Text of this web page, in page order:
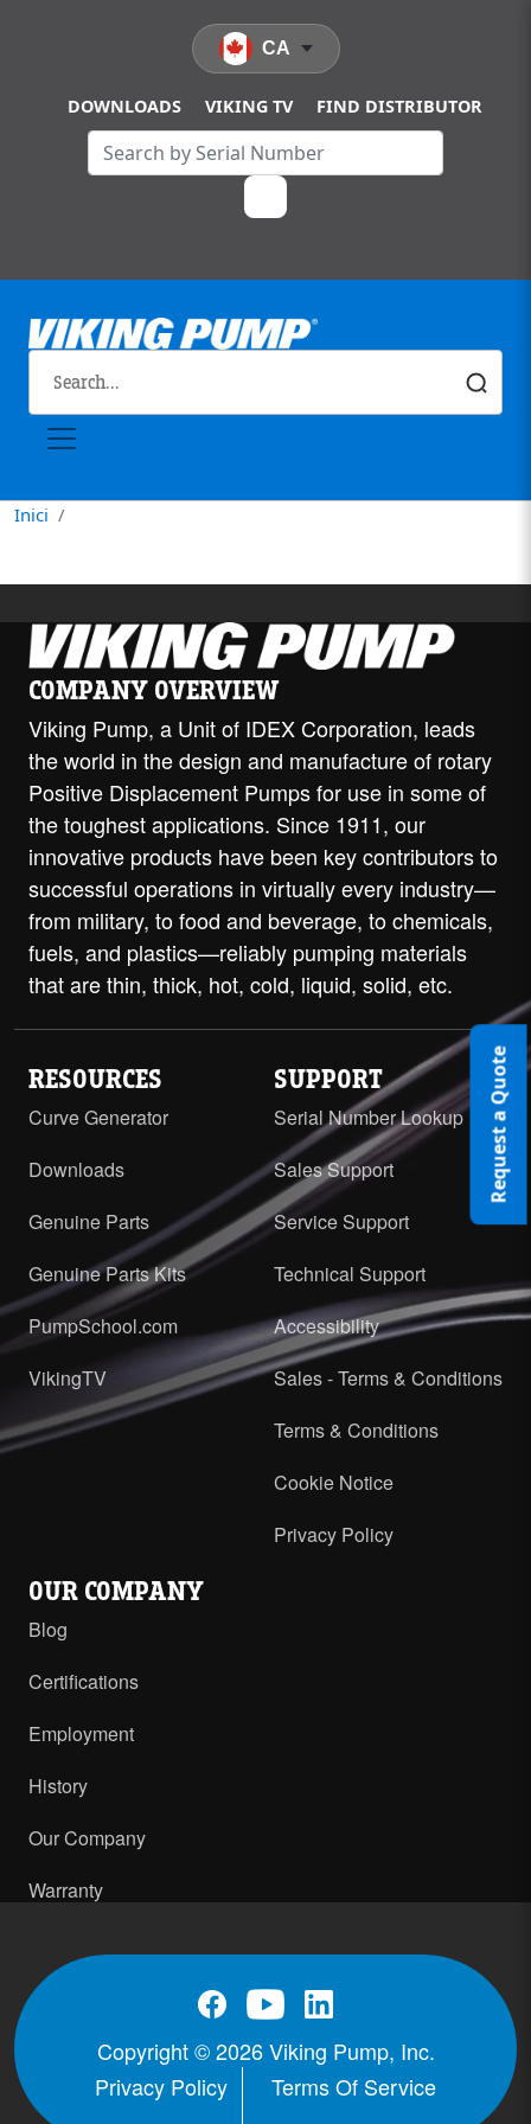
DOWNLOADS VIKING TV FIND DISTRIBUTOR
CA
Request a Quote
Inici
COMPANY OVERVIEW
Viking Pump, a Unit of IDEX Corporation, leads
the world in the design and manufacture of rotary
Positive Displacement Pumps for use in some of
the toughest applications. Since 1911, our
innovative products have been key contributors to
successful operations in virtually every industry—
from military, to food and beverage, to chemicals,
fuels, and plastics—reliably pumping materials
that are thin, thick, hot, cold, liquid, solid, etc.
RESOURCES
Curve Generator
Downloads
Genuine Parts
Genuine Parts Kits
PumpSchool.com
VikingTV
SUPPORT
Serial Number Lookup
Sales Support
Service Support
Technical Support
Accessibility
Sales - Terms & Conditions
Terms & Conditions
Cookie Notice
Privacy Policy
OUR COMPANY
Blog
Certifications
Employment
History
Our Company
Warranty
Copyright © 2026 Viking Pump, Inc.
Privacy Policy
Terms Of Service